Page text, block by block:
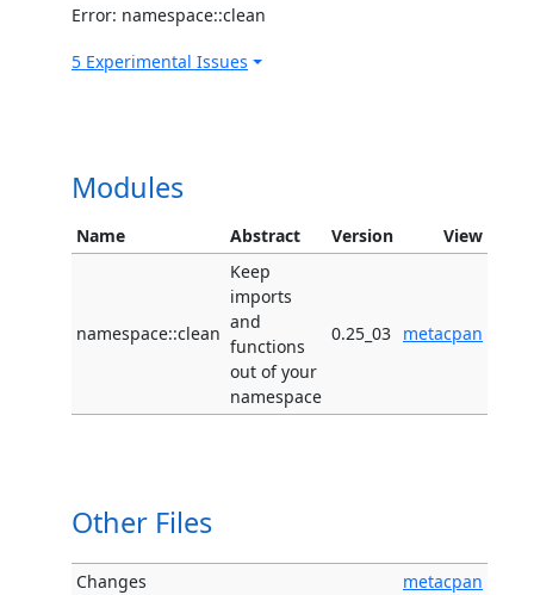
Error: namespace::clean
5 Experimental Issues
Modules
Name Abstract Version View
namespace::clean
Keep
imports
and
functions
out of your
namespace
0.25_03 metacpan
Other Files
Changes
metacpan